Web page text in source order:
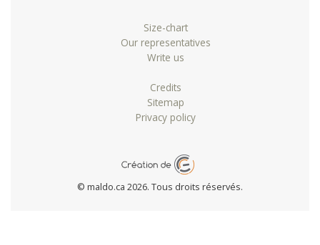
Size-chart
Our representatives
Write us
Credits
Sitemap
Privacy policy
© maldo.ca 2026. Tous droits réservés.